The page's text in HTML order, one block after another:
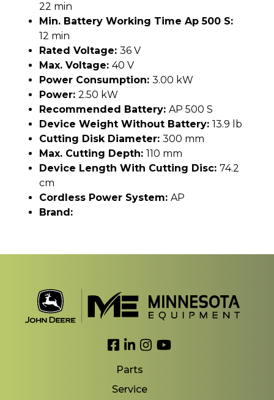
22 min
Min. Battery Working Time Ap 500 S:
12 min
Rated Voltage: 36 V
Max. Voltage: 40 V
Power Consumption: 3.00 kW
Power: 2.50 kW
Recommended Battery: AP 500 S
Device Weight Without Battery: 13.9 lb
Cutting Disk Diameter: 300 mm
Max. Cutting Depth: 110 mm
Device Length With Cutting Disc: 74.2
cm
Cordless Power System: AP
Brand:
Link to Facebook
Link to LinkedIn
Link to Instagram
Link to YouTube
Parts
Service